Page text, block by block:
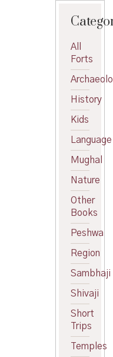
All
Forts
History
Kids
Language
Mughal
Nature
Other
Books
Peshwa
Region
Sambhaji
Shivaji
Short
Trips
Temples